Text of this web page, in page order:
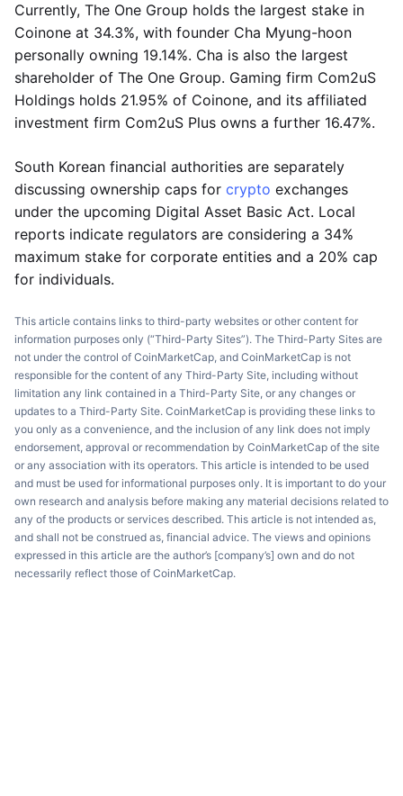
Currently, The One Group holds the largest stake in
Coinone at 34.3%, with founder Cha Myung-hoon
personally owning 19.14%. Cha is also the largest
shareholder of The One Group. Gaming firm Com2uS
Holdings holds 21.95% of Coinone, and its affiliated
investment firm Com2uS Plus owns a further 16.47%.
South Korean financial authorities are separately
discussing ownership caps for crypto exchanges
under the upcoming Digital Asset Basic Act. Local
reports indicate regulators are considering a 34%
maximum stake for corporate entities and a 20% cap
for individuals.
This article contains links to third-party websites or other content for
information purposes only (“Third-Party Sites”). The Third-Party Sites are
not under the control of CoinMarketCap, and CoinMarketCap is not
responsible for the content of any Third-Party Site, including without
limitation any link contained in a Third-Party Site, or any changes or
updates to a Third-Party Site. CoinMarketCap is providing these links to
you only as a convenience, and the inclusion of any link does not imply
endorsement, approval or recommendation by CoinMarketCap of the site
or any association with its operators. This article is intended to be used
and must be used for informational purposes only. It is important to do your
own research and analysis before making any material decisions related to
any of the products or services described. This article is not intended as,
and shall not be construed as, financial advice. The views and opinions
expressed in this article are the author’s [company’s] own and do not
necessarily reflect those of CoinMarketCap.